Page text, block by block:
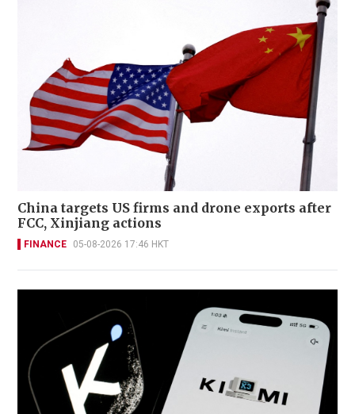
China targets US firms and drone exports after
FCC, Xinjiang actions
FINANCE 05-08-2026 17:46 HKT